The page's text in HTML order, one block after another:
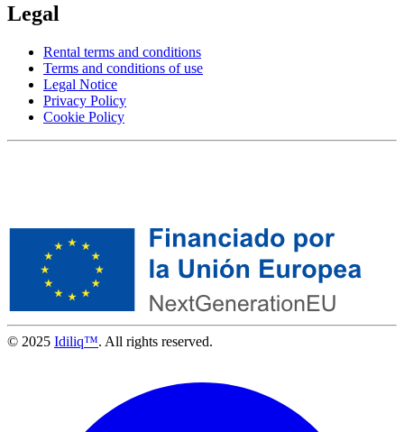
Legal
Rental terms and conditions
Terms and conditions of use
Legal Notice
Privacy Policy
Cookie Policy
© 2025 Idiliq™. All rights reserved.